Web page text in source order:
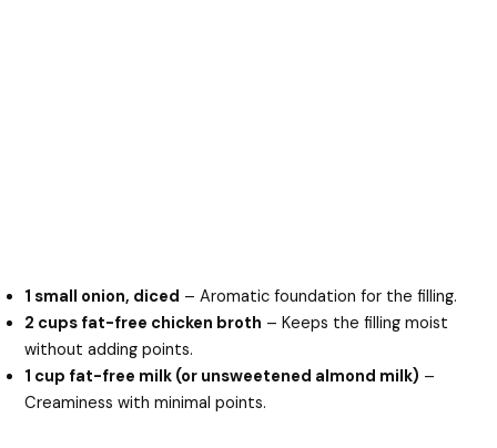
1 small onion, diced – Aromatic foundation for the filling.
2 cups fat-free chicken broth – Keeps the filling moist
without adding points.
1 cup fat-free milk (or unsweetened almond milk) –
Creaminess with minimal points.